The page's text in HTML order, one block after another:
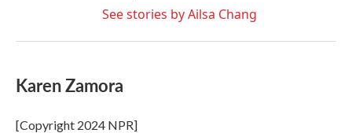
See stories by Ailsa Chang
Karen Zamora
[Copyright 2024 NPR]